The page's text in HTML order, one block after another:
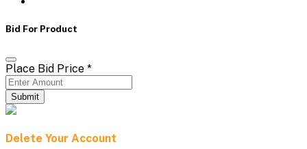
Bid For Product
Place Bid Price *
Submit
Delete Your Account